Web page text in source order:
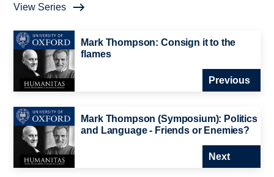
View Series
Mark Thompson: Consign it to the
flames
Previous
Mark Thompson (Symposium): Politics
and Language - Friends or Enemies?
Next